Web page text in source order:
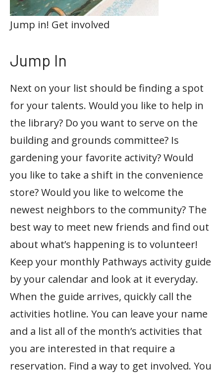
Jump in! Get involved
Jump In
Next on your list should be finding a spot
for your talents. Would you like to help in
the library? Do you want to serve on the
building and grounds committee? Is
gardening your favorite activity? Would
you like to take a shift in the convenience
store? Would you like to welcome the
newest neighbors to the community? The
best way to meet new friends and find out
about what’s happening is to volunteer!
Keep your monthly Pathways activity guide
by your calendar and look at it everyday.
When the guide arrives, quickly call the
activities hotline. You can leave your name
and a list all of the month’s activities that
you are interested in that require a
reservation. Find a way to get involved. You